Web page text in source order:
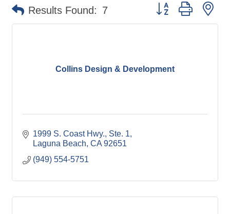
Results Found: 7 Button group with
Collins Design & Development
1999 S. Coast Hwy., Ste. 1
Laguna Beach CA 92651
(949) 554-5751